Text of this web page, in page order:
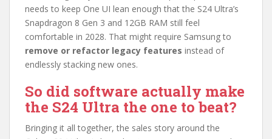
needs to keep One UI lean enough that the S24 Ultra’s
Snapdragon 8 Gen 3 and 12GB RAM still feel
comfortable in 2028. That might require Samsung to
remove or refactor legacy features instead of
endlessly stacking new ones.
So did software actually make
the S24 Ultra the one to beat?
Bringing it all together, the sales story around the